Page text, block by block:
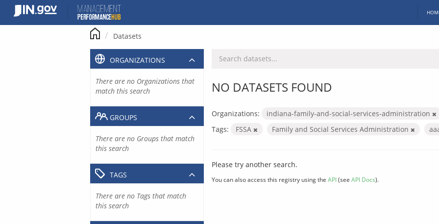
content
Datasets
NO DATASETS FOUND
Organizations:
indiana-family-and-social-services-administration
Tags:
FSSA Family and Social Services Administration
Please try another search.
You can also access this registry using the API(see API Docs).
ORGANIZATIONS
There are no Organizations that
match this search
GROUPS
There are no Groups that match
this search
TAGS
There are no Tags that match
this search